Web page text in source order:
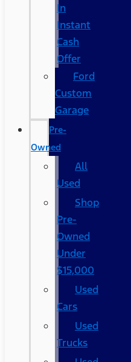
In
Instant
Cash
Offer
Ford
Custom
Garage
Pre-
Owned
All
Used
Shop
Pre-
Owned
Under
$15,000
Used
Cars
Used
Trucks